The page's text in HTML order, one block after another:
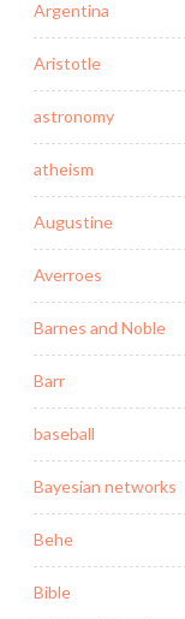
Argentina
Aristotle
astronomy
atheism
Augustine
Averroes
Barnes and Noble
Barr
baseball
Bayesian networks
Behe
Bible